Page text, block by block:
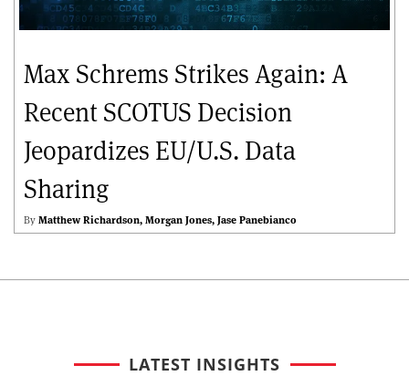
Max Schrems Strikes Again: A
Recent SCOTUS Decision
Jeopardizes EU/U.S. Data
Sharing
By Matthew Richardson Morgan Jones Jase Panebianco
LATEST INSIGHTS